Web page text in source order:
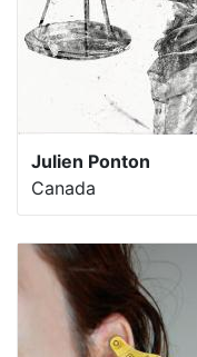
Julien Ponton
Canada